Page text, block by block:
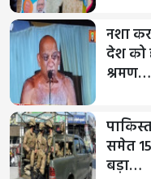
नशा
देश को
श्रमण…
समेत
बड़ा…